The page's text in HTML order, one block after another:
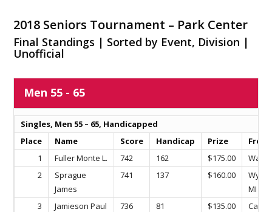
2018 Seniors Tournament – Park Center
Final Standings | Sorted by Event, Division |
Unofficial
Men 55 - 65
Singles, Men 55 – 65, Handicapped
Place
Name Score Handicap Prize
From
1
Fuller Monte L. 742 162 $175.00
2
Sprague
James
741 137 $160.00
MI
3
Jamieson Paul
736 81 $135.00